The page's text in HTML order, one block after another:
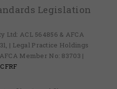
Legislation
Ltd: ACL 564856 & AFCA
| Legal Practice Holdings
Member No: 83703 |
CFRF